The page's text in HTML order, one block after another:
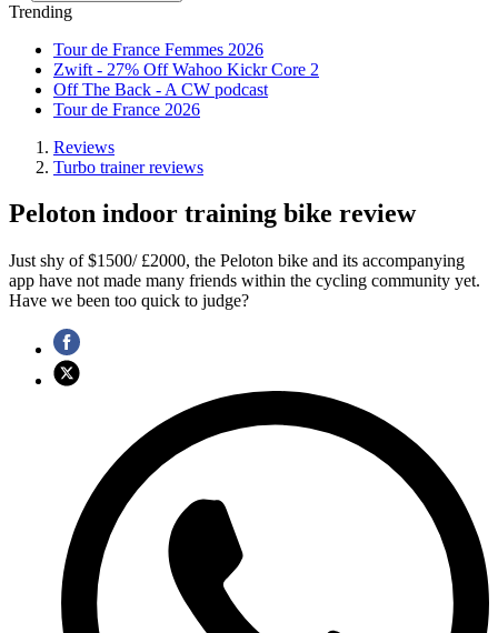
Trending
Tour de France Femmes 2026
Zwift - 27% Off Wahoo Kickr Core 2
Off The Back - A CW podcast
Tour de France 2026
Reviews
Turbo trainer reviews
Peloton indoor training bike review
Just shy of $1500/ £2000, the Peloton bike and its accompanying
app have not made many friends within the cycling community yet.
Have we been too quick to judge?